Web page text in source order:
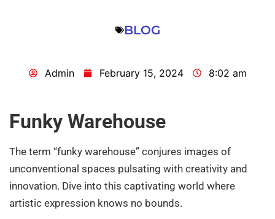
BLOG
Admin February 15, 2024 8:02 am
Funky Warehouse
The term “funky warehouse” conjures images of
unconventional spaces pulsating with creativity and
innovation. Dive into this captivating world where
artistic expression knows no bounds.